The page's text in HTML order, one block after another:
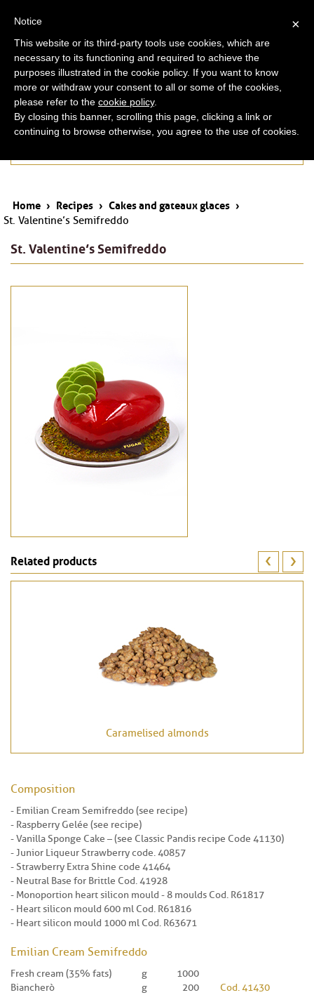
Home › Recipes › Cakes and gateaux glaces ›
St. Valentine’s Semifreddo
St. Valentine’s Semifreddo
Related products
Caramelised almonds
Composition
- Emilian Cream Semifreddo (see recipe)
- Raspberry Gelée (see recipe)
- Vanilla Sponge Cake – (see Classic Pandis recipe Code 41130)
- Junior Liqueur Strawberry code. 40857
- Strawberry Extra Shine code 41464
- Neutral Base for Brittle Cod. 41928
- Monoportion heart silicon mould - 8 moulds Cod. R61817
- Heart silicon mould 600 ml Cod. R61816
- Heart silicon mould 1000 ml Cod. R63671
Emilian Cream Semifreddo
Fresh cream (35% fats) g
1000
Biancherò
g 200
Cod. 41430
×
Notice
This website or its third-party tools use cookies, which are
necessary to its functioning and required to achieve the
purposes illustrated in the cookie policy. If you want to know
more or withdraw your consent to all or some of the cookies,
please refer to the cookie policy.
By closing this banner, scrolling this page, clicking a link or
continuing to browse otherwise, you agree to the use of cookies.